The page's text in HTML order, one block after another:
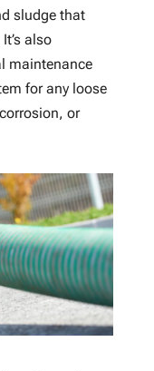
sludge that
also
maintenance
for any loose
or